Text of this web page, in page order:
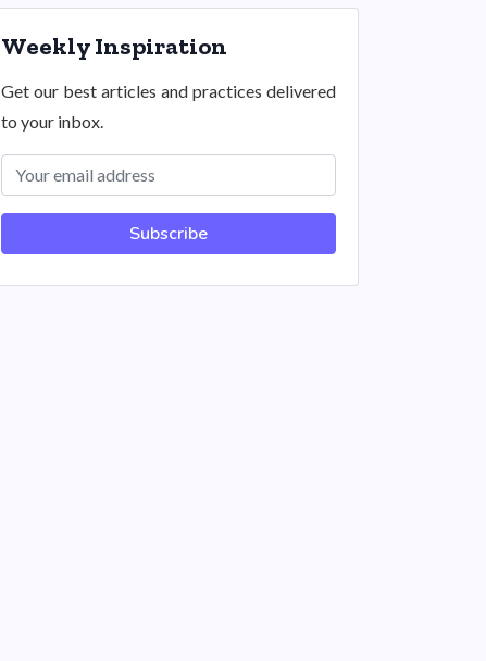
Weekly Inspiration
Get our best articles and practices delivered
to your inbox.
Subscribe